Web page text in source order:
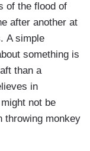
of the flood of
after another at
A simple
something is
than a
in
not be
throwing monkey